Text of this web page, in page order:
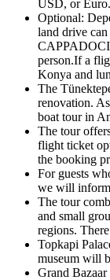
USD, or Euro.
Optional:
land drive
person.If a
Konya and
The
renovation.
boat tour in
The tour
flight ticket
the booking
For guests
we will inform
The tour
and small
regions.
Topkapi
museum will
Grand Bazaar